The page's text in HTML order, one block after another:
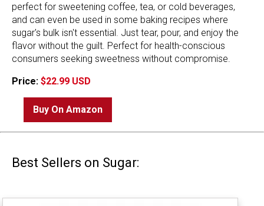
perfect for sweetening coffee, tea, or cold beverages,
and can even be used in some baking recipes where
sugar's bulk isn't essential. Just tear, pour, and enjoy the
flavor without the guilt. Perfect for health-conscious
consumers seeking sweetness without compromise.
Price: $22.99 USD
Buy On Amazon
Best Sellers on Sugar: